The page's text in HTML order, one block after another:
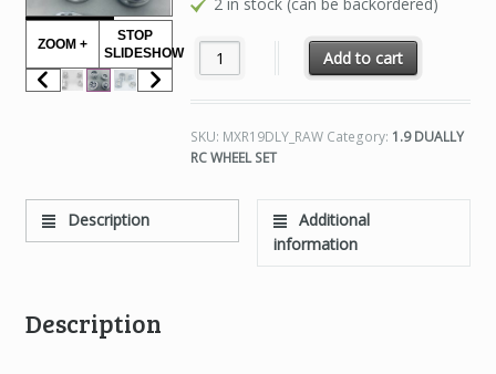
ZOOM +
STOP
SLIDESHOW
1.9 DUALLY RC WHEEL SET RAW FINISH
Add to cart
SKU: MXR19DLY_RAW Category: 1.9 DUALLY
RC WHEEL SET
Description
Additional
information
Description